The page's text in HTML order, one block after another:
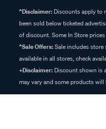
^Disclaimer: Discounts apply to
been sold below ticketed
of discount. Some In Store prices
^Sale Offers:Sale includes
available in all stores, check
+Disclaimer: Discount shown is
may vary and some products